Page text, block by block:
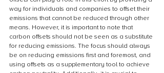
way for individuals and companies to offset their
emissions that cannot be reduced through other
means. However, it is important to note that
carbon offsets should not be seen as a substitute
for reducing emissions. The focus should always
be on reducing emissions first and foremost, and
using offsets as a supplementary tool to achieve